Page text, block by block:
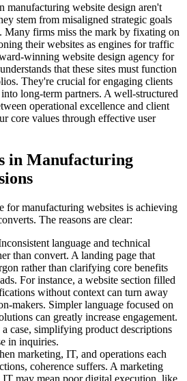
manufacturing website design aren't
stem from misaligned strategic goals
Many firms miss the mark by fixating on
their websites as engines for traffic
winning website design agency for
that these sites must function
They're crucial for engaging clients
long-term partners. A well-structured
operational excellence and client
core values through effective user
in Manufacturing
for manufacturing websites is achieving
The reasons are clear:
language and technical
than convert. A landing page that
rather than clarifying core benefits
For instance, a website section filled
without context can turn away
makers. Simpler language focused on
can greatly increase engagement.
case, simplifying product descriptions
in inquiries.
marketing, IT, and operations each
coherence suffers. A marketing
may mean poor digital execution, like